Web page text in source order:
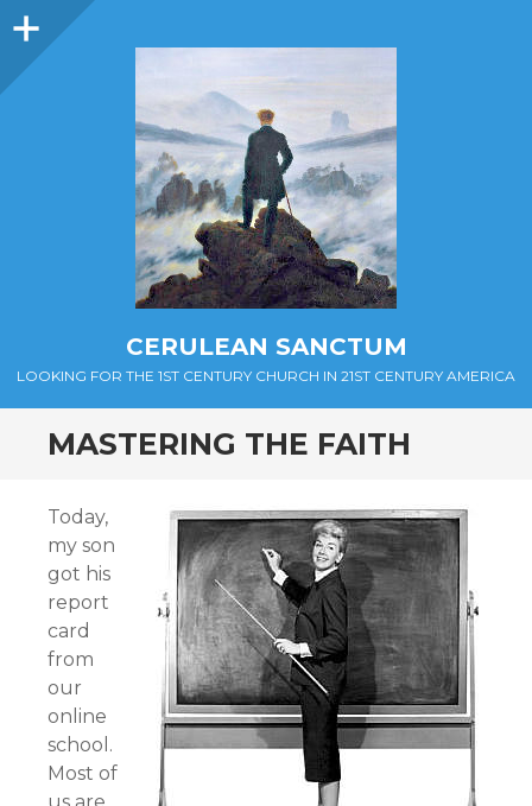
Sidebar
CERULEAN SANCTUM
LOOKING FOR THE 1ST CENTURY CHURCH IN 21ST CENTURY AMERICA
MASTERING THE FAITH
Today,
my son
got his
report
card
from
our
online
school.
Most of